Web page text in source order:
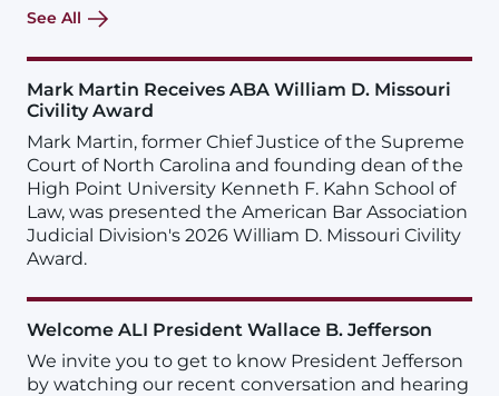
See All
Mark Martin Receives ABA William D. Missouri
Civility Award
Mark Martin, former Chief Justice of the Supreme
Court of North Carolina and founding dean of the
High Point University Kenneth F. Kahn School of
Law, was presented the American Bar Association
Judicial Division's 2026 William D. Missouri Civility
Award.
Welcome ALI President Wallace B. Jefferson
We invite you to get to know President Jefferson
by watching our recent conversation and hearing